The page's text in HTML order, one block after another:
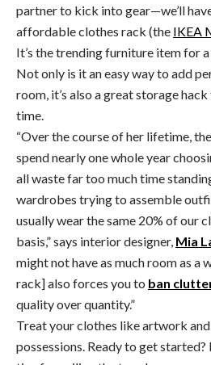
partner to kick into gear—we’ll
affordable clothes rack (the IKEA
It’s the trending furniture item for
Not only is it an easy way to add
room, it’s also a great storage
time.
“Over the course of her lifetime,
spend nearly one whole year
all waste far too much time
wardrobes trying to assemble
usually wear the same 20% of our
basis,” says interior designer, Mia
might not have as much room as a
rack] also forces you to ban
quality over quantity.”
Treat your clothes like artwork
possessions. Ready to get started?